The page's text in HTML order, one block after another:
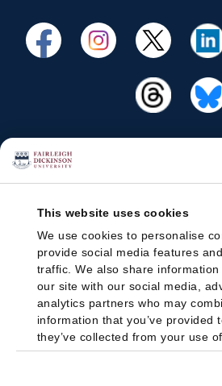
This website uses cookies
We use cookies to personalise
provide social media features
traffic. We also share
our site with our social media,
analytics partners who may
information that you’ve provided
they’ve collected from your use